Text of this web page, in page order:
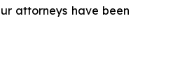
attorneys have been